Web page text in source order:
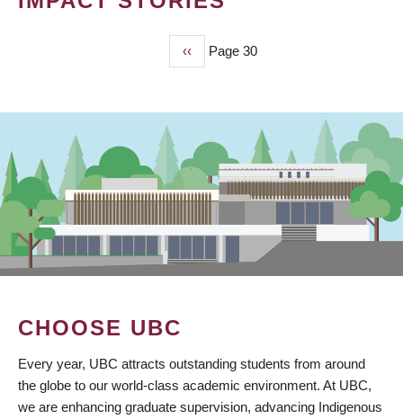
Previous
page
‹‹ Page 30
CHOOSE UBC
Every year, UBC attracts outstanding students from around
the globe to our world-class academic environment. At UBC,
we are enhancing graduate supervision, advancing Indigenous